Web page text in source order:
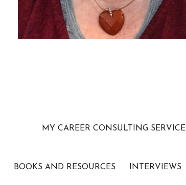
MY CAREER CONSULTING SERVICE
BOOKS AND RESOURCES INTERVIEWS